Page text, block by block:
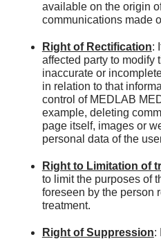
available on the origin
communications made
Right of Rectification:
affected party to modify
inaccurate or
in relation to that
control of MEDLAB
example, deleting
page itself, images or
personal data of the
Right to Limitation of
to limit the purposes of
foreseen by the person
treatment.
Right of Suppression: